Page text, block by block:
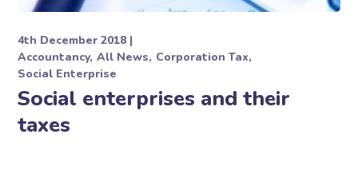
4th December 2018
Accountancy All News Corporation Tax
Social Enterprise
Social enterprises and their
taxes